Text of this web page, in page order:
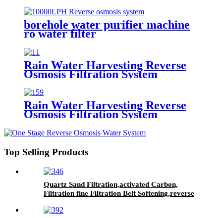
borehole water purifier machine
ro water filter
Rain Water Harvesting Reverse
Osmosis Filtration System
Economic Machine Salt Water
Treatment Reduce Salinity
Purifier System
Rain Water Harvesting Reverse
Osmosis Filtration System
Treatment Reduce Salinity
Purifier System
Top Selling Products
Quartz Sand Filtration,activated Carbon,
Filtration fine Filtration Belt Softening,reverse